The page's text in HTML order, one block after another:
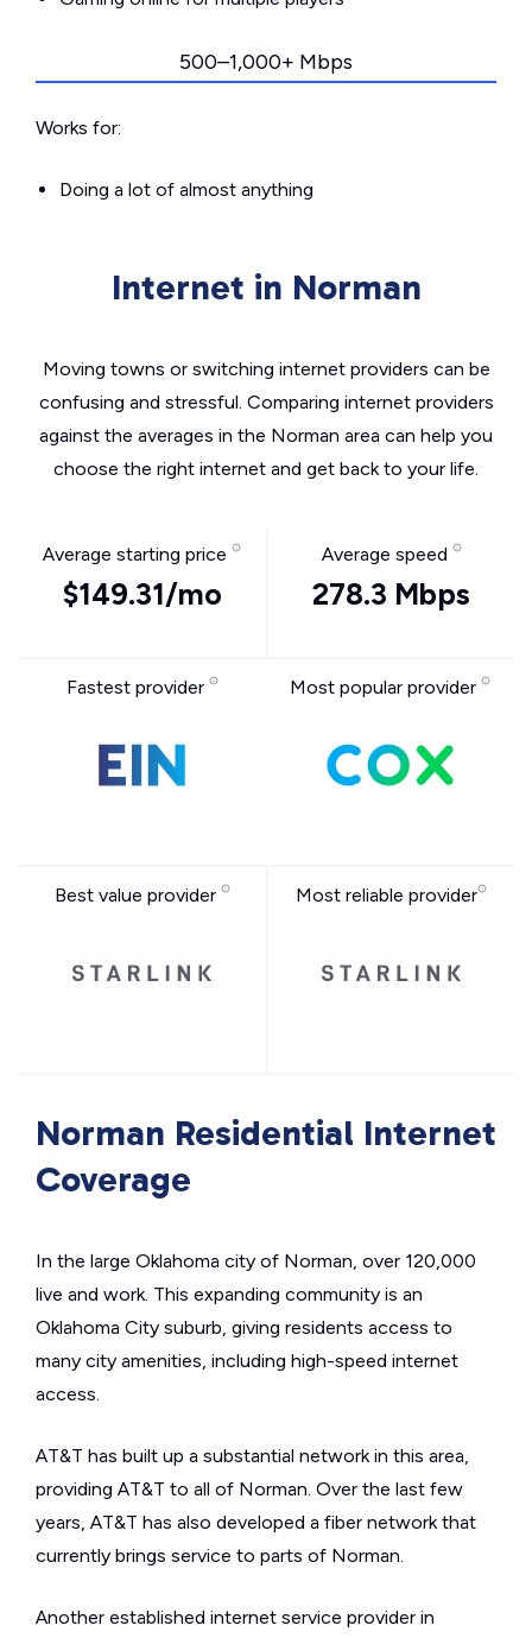
500–1,000+ Mbps
Works for:
Doing a lot of almost anything
Internet in Norman
Moving towns or switching internet providers can be
confusing and stressful. Comparing internet providers
against the averages in the Norman area can help you
choose the right internet and get back to your life.
Average starting price
$149.31/mo
Average speed
278.3 Mbps
Fastest provider Most popular provider
Best value provider Most reliable provider
Norman Residential Internet
Coverage
In the large Oklahoma city of Norman, over 120,000
live and work. This expanding community is an
Oklahoma City suburb, giving residents access to
many city amenities, including high-speed internet
access.
AT&T has built up a substantial network in this area,
providing AT&T to all of Norman. Over the last few
years, AT&T has also developed a fiber network that
currently brings service to parts of Norman.
Another established internet service provider in